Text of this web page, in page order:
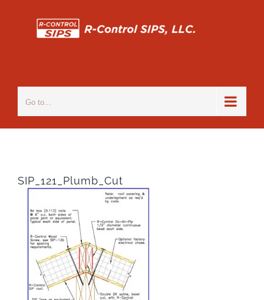
Go to...
SIP_121_Plumb_Cut